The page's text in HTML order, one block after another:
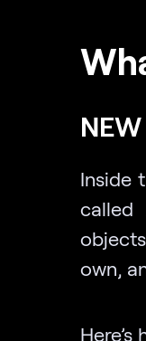
Inside
called
own,
Here’s